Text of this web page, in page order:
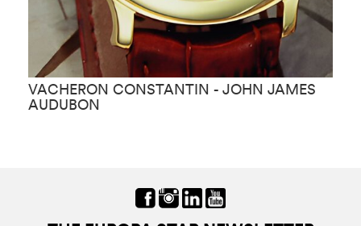
VACHERON CONSTANTIN - JOHN JAMES
AUDUBON